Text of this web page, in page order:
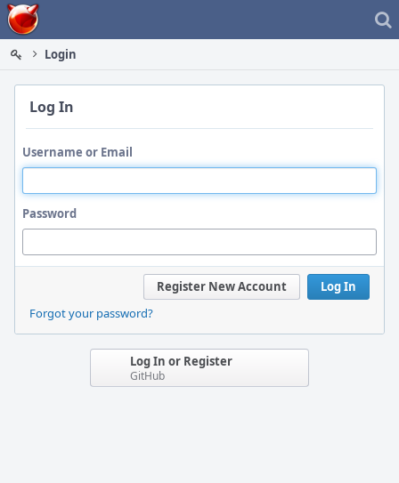
Home
Login
Log In
Username or Email
Password
Log In
Register New Account
Forgot your password?
Log In or Register
GitHub